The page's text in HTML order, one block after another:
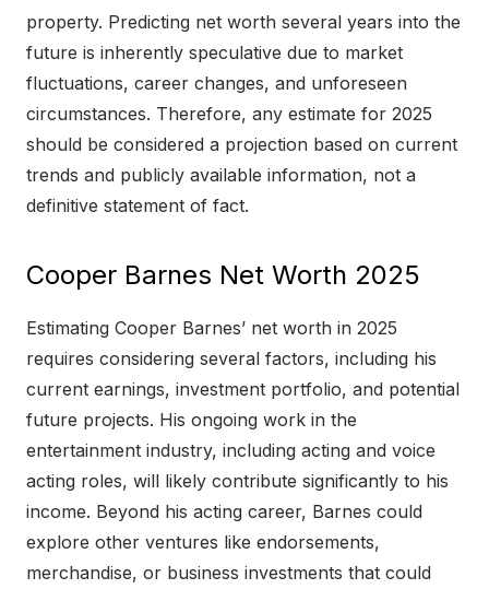
property. Predicting net worth several years into the
future is inherently speculative due to market
fluctuations, career changes, and unforeseen
circumstances. Therefore, any estimate for 2025
should be considered a projection based on current
trends and publicly available information, not a
definitive statement of fact.
Cooper Barnes Net Worth 2025
Estimating Cooper Barnes’ net worth in 2025
requires considering several factors, including his
current earnings, investment portfolio, and potential
future projects. His ongoing work in the
entertainment industry, including acting and voice
acting roles, will likely contribute significantly to his
income. Beyond his acting career, Barnes could
explore other ventures like endorsements,
merchandise, or business investments that could